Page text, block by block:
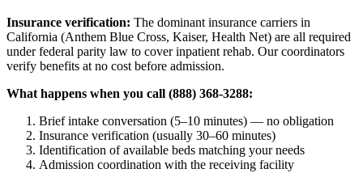
Insurance verification: The dominant insurance carriers in
California (Anthem Blue Cross, Kaiser, Health Net) are all required
under federal parity law to cover inpatient rehab. Our coordinators
verify benefits at no cost before admission.
What happens when you call (888) 368-3288:
Brief intake conversation (5–10 minutes) — no obligation
Insurance verification (usually 30–60 minutes)
Identification of available beds matching your needs
Admission coordination with the receiving facility